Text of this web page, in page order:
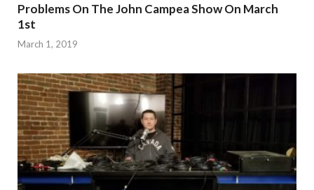
Problems On The John Campea Show On March
1st
March 1, 2019